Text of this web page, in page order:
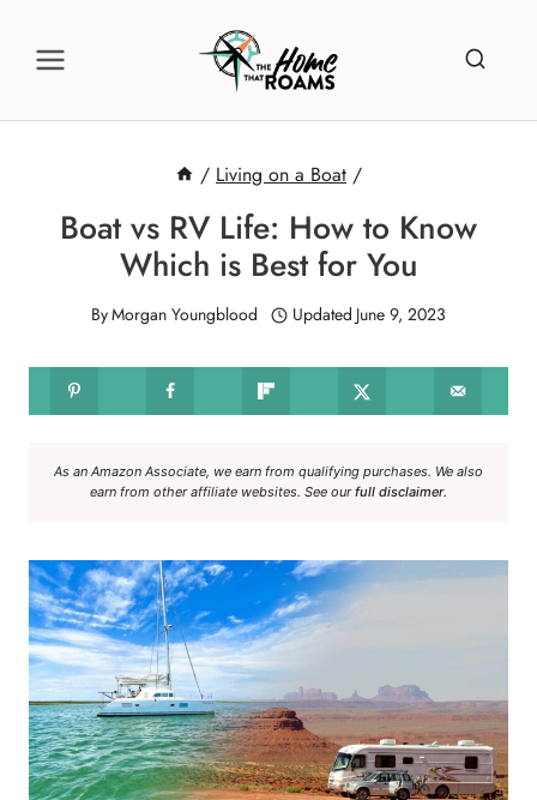
/ Living on a Boat /
Boat vs RV Life: How to Know
Which is Best for You
ByMorgan Youngblood Updated June 9, 2023
As an Amazon Associate, we earn from qualifying purchases. We also
earn from other affiliate websites. See ourfull disclaimer.